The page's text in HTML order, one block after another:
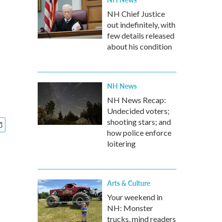
NH Chief Justice
out indefinitely, with
few details released
about his condition
NH News
NH News Recap:
Undecided voters;
shooting stars; and
how police enforce
loitering
Arts & Culture
Your weekend in
NH: Monster
trucks, mind readers